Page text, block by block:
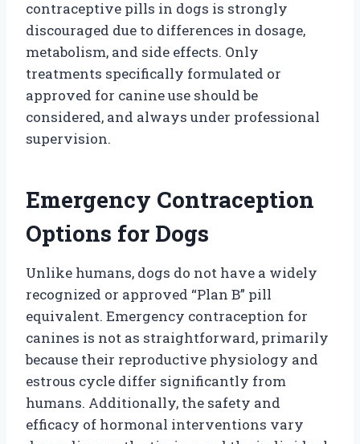
contraceptive pills in dogs is strongly
discouraged due to differences in dosage,
metabolism, and side effects. Only
treatments specifically formulated or
approved for canine use should be
considered, and always under professional
supervision.
Emergency Contraception
Options for Dogs
Unlike humans, dogs do not have a widely
recognized or approved “Plan B” pill
equivalent. Emergency contraception for
canines is not as straightforward, primarily
because their reproductive physiology and
estrous cycle differ significantly from
humans. Additionally, the safety and
efficacy of hormonal interventions vary